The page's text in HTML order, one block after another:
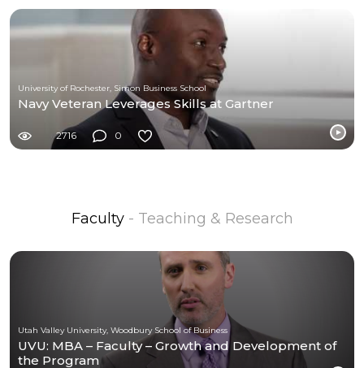
University of Rochester, Simon Business School
Navy Veteran Leverages Skills at Gartner
2716 0
Faculty - Teaching & Research
Utah Valley University, Woodbury School of Business
UVU: MBA – Faculty – Growth and Development of
the Program